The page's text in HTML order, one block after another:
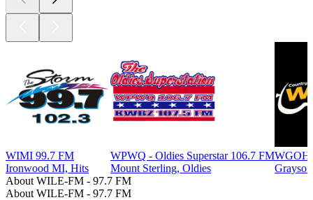
WIMI 99.7 FM
Ironwood MI, Hits
WPWQ - Oldies Superstar 106.7 FM
Mount Sterling, Oldies
WGOH
About WILE-FM - 97.7 FM
About WILE-FM - 97.7 FM